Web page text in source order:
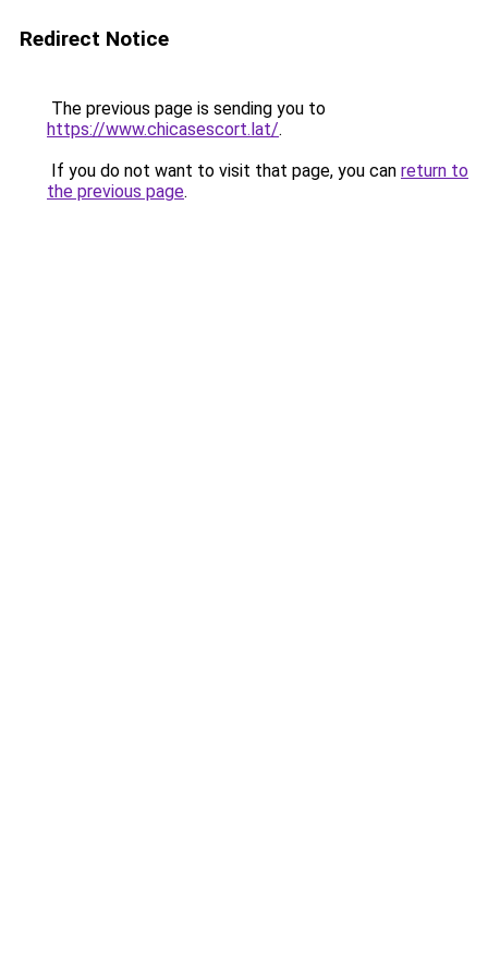
Redirect Notice
The previous page is sending you to
https://www.chicasescort.lat/.
If you do not want to visit that page, you can return to
the previous page.